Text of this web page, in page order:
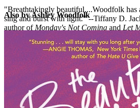
"Breathtakingly beautiful....Woodfolk
sing and burst with light." --Tiffany D.
author of Monday's Not Coming and Let
Also by Ashley Woodfolk